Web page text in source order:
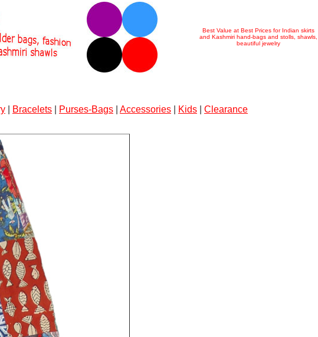
Best Value at Best Prices for Indian skirts
and Kashmiri hand-bags and stolls, shawls,
beautiful jewelry
Bracelets Purses-Bags Accessories Kids Clearance